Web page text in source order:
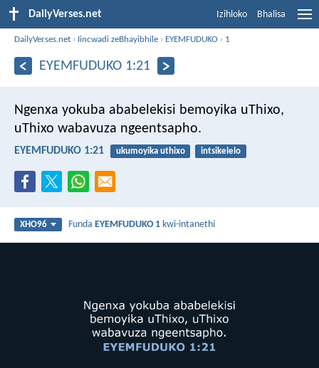
DailyVerses.net Izihloko Bhalisa
DailyVerses.net › Iincwadi zeBhayibhile › EYEMFUDUKO › 1
EYEMFUDUKO 1:21
Ngenxa yokuba ababelekisi bemoyika uThixo,
uThixo wabavuza ngeentsapho.
EYEMFUDUKO 1:21 ukumoyika uthixo intsikelelo
XHO96 FundaEYEMFUDUKO 1 kwi-intanethi